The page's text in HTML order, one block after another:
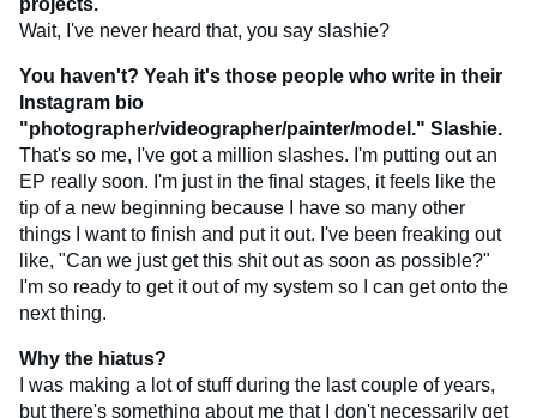
projects.
Wait, I've never heard that, you say slashie?
You haven't? Yeah it's those people who write in their
Instagram bio
"photographer/videographer/painter/model." Slashie.
That's so me, I've got a million slashes. I'm putting out an
EP really soon. I'm just in the final stages, it feels like the
tip of a new beginning because I have so many other
things I want to finish and put it out. I've been freaking out
like, "Can we just get this shit out as soon as possible?"
I'm so ready to get it out of my system so I can get onto the
next thing.
Why the hiatus?
I was making a lot of stuff during the last couple of years,
but there's something about me that I don't necessarily get